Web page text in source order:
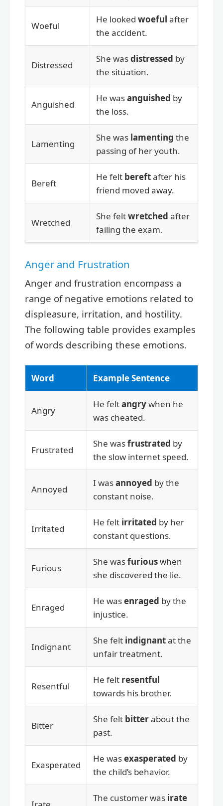
Woeful
He looked woeful after
the accident.
Distressed
She wasdistressed by
the situation.
Anguished
He wasanguished by
the loss.
Lamenting
She was lamenting the
passing of her youth.
Bereft
He felt bereftafter his
friend moved away.
Wretched
She feltwretched after
failing the exam.
Anger and Frustration
Anger and frustration encompass a
range of negative emotions related to
displeasure, irritation, and hostility.
The following table provides examples
of words describing these emotions.
Word Example Sentence
Angry
He feltangrywhen he
was cheated.
Frustrated
She wasfrustrated by
the slow internet speed.
Annoyed
I wasannoyed by the
constant noise.
Irritated
He felt irritated by her
constant questions.
Furious
She wasfuriouswhen
she discovered the lie.
Enraged
He wasenraged by the
injustice.
Indignant
She felt indignantat the
unfair treatment.
Resentful
He felt resentful
towards his brother.
Bitter
She felt bitterabout the
past.
Exasperated
He wasexasperated by
the child’s behavior.
The customer was irate